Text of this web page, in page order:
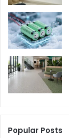
Popular Posts